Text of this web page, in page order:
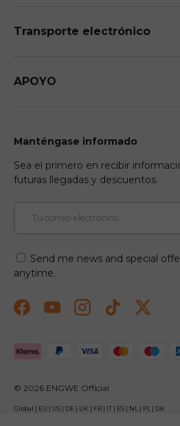
Transporte electrónico
APOYO
Manténgase informado
Sea el primero en recibir
futuras llegadas y descuentos.
Send me news and special
anytime.
FacebookYouTubeInstagramTikTokTwitter
Formas de pago aceptadas
© 2026 ENGWE Official
Global | EU | US | DE | UK | FR | IT | ES | NL | PL | DK